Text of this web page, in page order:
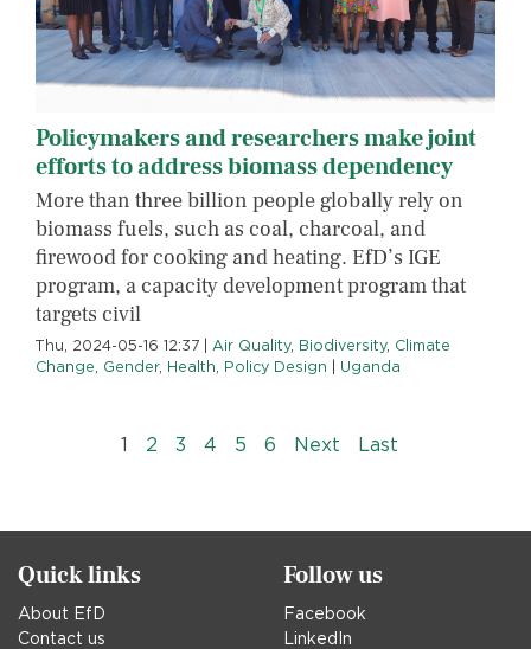
Policymakers and researchers make joint
efforts to address biomass dependency
More than three billion people globally rely on
biomass fuels, such as coal, charcoal, and
firewood for cooking and heating. EfD’s IGE
program, a capacity development program that
targets civil
Thu, 2024-05-16 12:37 | Air Quality, Biodiversity, Climate
Change Gender, Health Policy Design | Uganda
Pagination1 2 3 4 5 6 Next Last
Quick links
About EfD
Contact us
Follow us
Facebook
LinkedIn